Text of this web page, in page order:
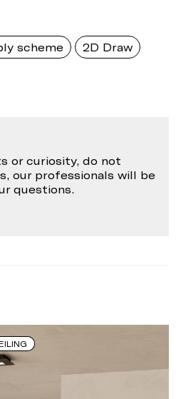
scheme 2D Draw
or curiosity, do not
our professionals will be
questions.